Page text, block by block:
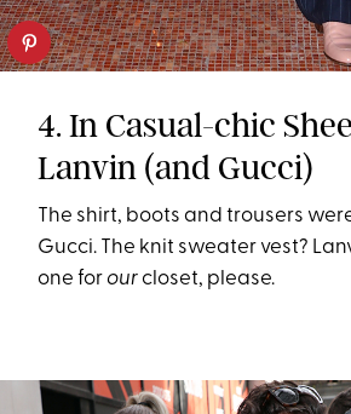
4. In Casual-chic
Lanvin (and Gucci)
The shirt, boots and trousers
Gucci. The knit sweater vest?
one forourcloset, please.